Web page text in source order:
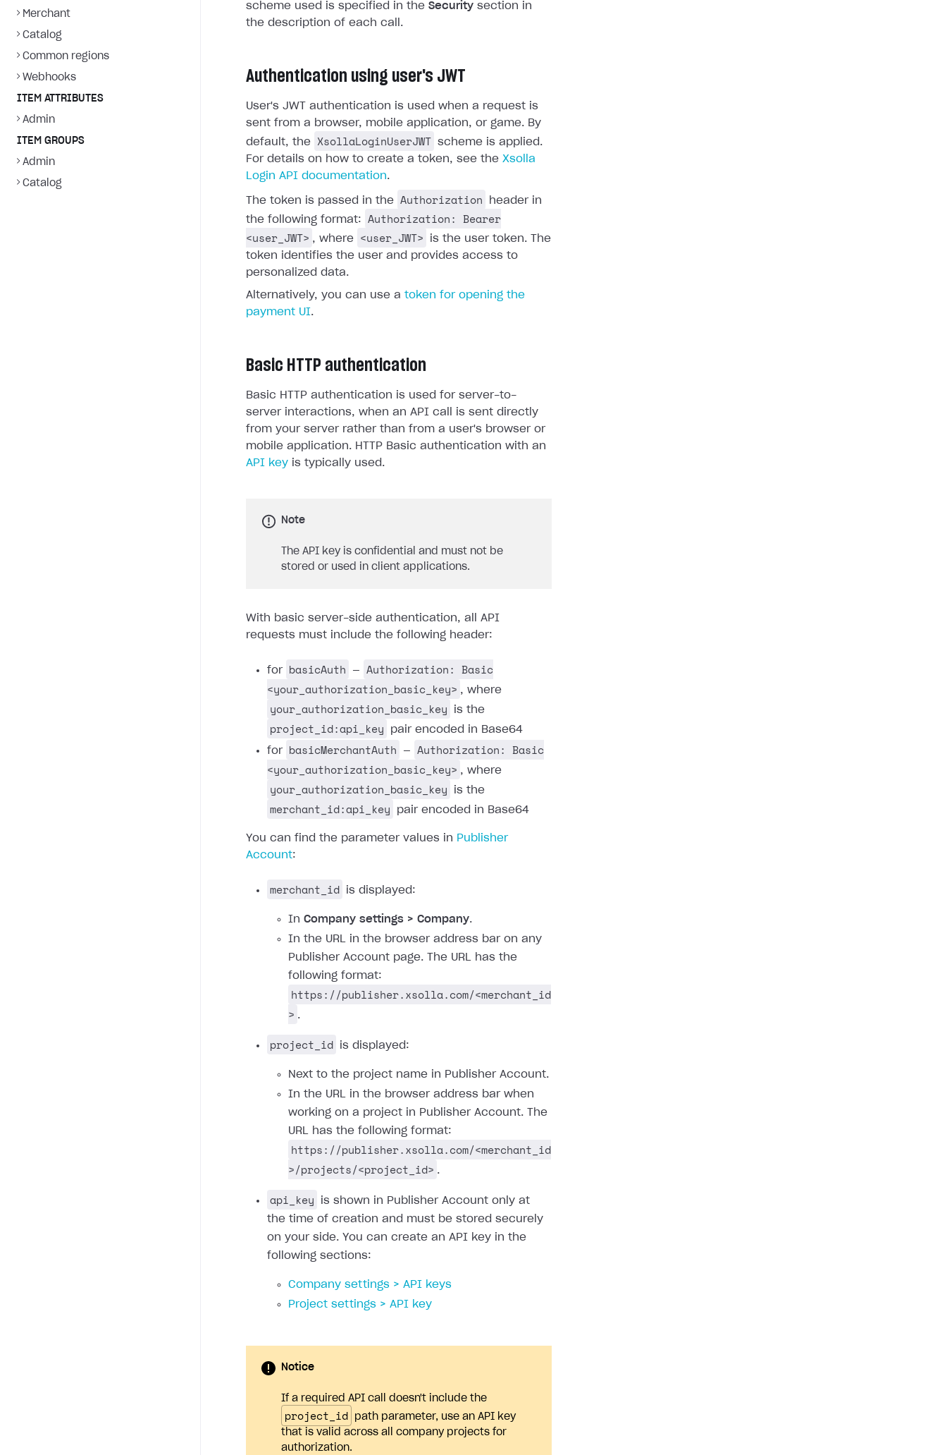
Merchant
Catalog
Common regions
Webhooks
ITEM ATTRIBUTES
Admin
ITEM GROUPS
Admin
Catalog
scheme used is specified in the Security section in
the description of each call.
Authentication using user's JWT
User's JWT authentication is used when a request is
sent from a browser, mobile application, or game. By
default, the
XsollaLoginUserJWT scheme is applied.
For details on how to create a token, see the Xsolla
Login API documentation.
The token is passed in the Authorization
header in
the following format:
Authorization: Bearer
<user_JWT> , where <user_JWT>
is the user token. The
token identifies the user and provides access to
personalized data.
Alternatively, you can use a token for opening the
payment UI.
Basic HTTP authentication
Basic HTTP authentication is used for server-to-
server interactions, when an API call is sent directly
from your server rather than from a user's browser or
mobile application. HTTP Basic authentication with an
API key is typically used.
Note
The API key is confidential and must not be
stored or used in client applications.
With basic server-side authentication, all API
requests must include the following header:
for basicAuth —
Authorization: Basic
<your_authorization_basic_key> , where
your_authorization_basic_key is the
project_id:api_key
pair encoded in Base64
for basicMerchantAuth —
Authorization: Basic
<your_authorization_basic_key> , where
your_authorization_basic_key is the
merchant_id:api_key pair encoded in Base64
You can find the parameter values in Publisher
Account:
merchant_id is displayed:
In Company settings > Company.
In the URL in the browser address bar on any
Publisher Account page. The URL has the
following format:
https://publisher.xsolla.com/<merchant_id
> .
project_id is displayed:
Next to the project name in Publisher Account.
In the URL in the browser address bar when
working on a project in Publisher Account. The
URL has the following format:
https://publisher.xsolla.com/<merchant_id
>/projects/<project_id> .
api_key
is shown in Publisher Account only at
the time of creation and must be stored securely
on your side. You can create an API key in the
following sections:
Company settings > API keys
Project settings > API key
Notice
If a required API call doesn't include the
project_id
path parameter, use an API key
that is valid across all company projects for
authorization.